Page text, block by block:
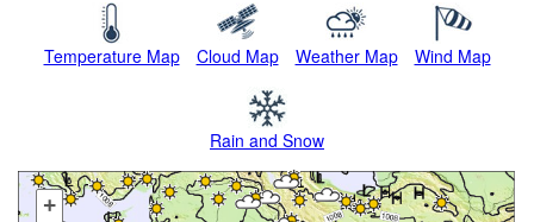
Temperature Map Cloud Map Weather Map Wind Map
Rain and Snow
+